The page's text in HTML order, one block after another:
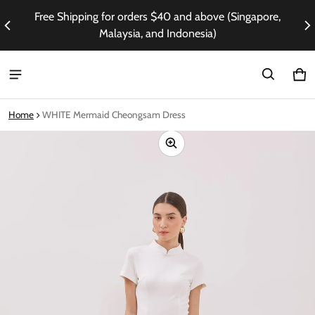
Free Shipping for orders $40 and above (Singapore,
Malaysia, and Indonesia)
0
Home WHITE Mermaid Cheongsam Dress
information